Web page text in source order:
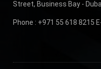
Street, Business Bay -
Phone : +971 55 618 8215